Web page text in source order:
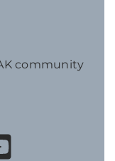
community